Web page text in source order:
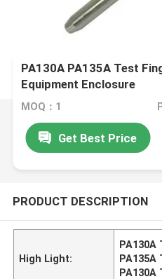
PA130A PA135A Test
Equipment Enclosure
MOQ：1
Get Best Price
PRODUCT DESCRIPTION
High Light:
PA130A